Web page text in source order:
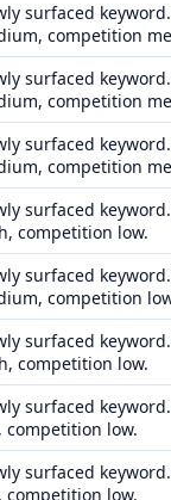
surfaced
competition
surfaced
competition
surfaced
competition
surfaced
competition low.
surfaced
competition
surfaced
competition low.
surfaced
competition low.
surfaced
competition low.